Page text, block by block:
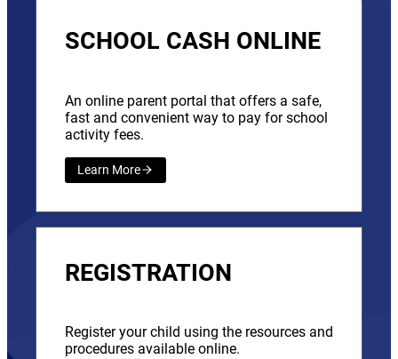
SCHOOL CASH ONLINE
An online parent portal that offers a safe,
fast and convenient way to pay for school
activity fees.
Learn More
REGISTRATION
Register your child using the resources and
procedures available online.